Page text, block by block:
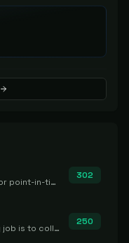
Penetration testing tools and PTaaS for point-in-time manual or assisted pentests that produce a findings report.
302
Digital forensics tools whose primary job is to collect, preserve, and analyze evidence after the fact.
250